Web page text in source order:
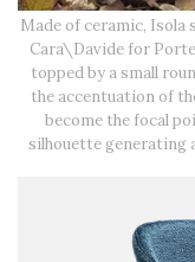
Made of ceramic, Isola
Cara\Davide for
topped by a small
the accentuation of
become the focal
silhouette generating